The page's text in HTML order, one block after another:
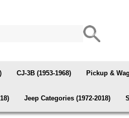
CJ-3B (1953-1968) Pickup &
Jeep Categories (1972-2018)